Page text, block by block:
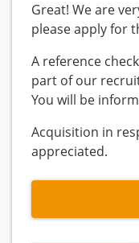
Great! We are
please apply for
A reference
part of our
You will be
Acquisition in
appreciated.